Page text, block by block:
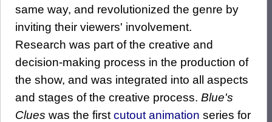
same way, and revolutionized the genre by
inviting their viewers' involvement.
Research was part of the creative and
decision-making process in the production of
the show, and was integrated into all aspects
and stages of the creative process. Blue's
Clues was the first cutout animation series for